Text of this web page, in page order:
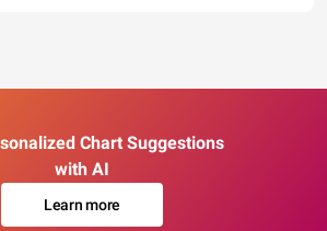
Chart Suggestions
with AI
Learn more